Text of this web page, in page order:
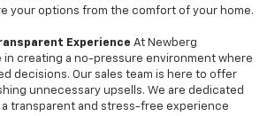
your options from the comfort of your home.
Experience At Newberg
in creating a no-pressure environment where
decisions. Our sales team is here to offer
unnecessary upsells. We are dedicated
transparent and stress-free experience